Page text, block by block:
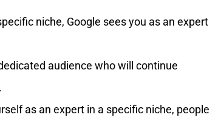
niche, Google sees you as an expert
audience who will continue
as an expert in a specific niche, people